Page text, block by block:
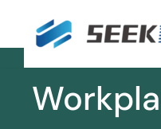
Skip
Display Size
Prism